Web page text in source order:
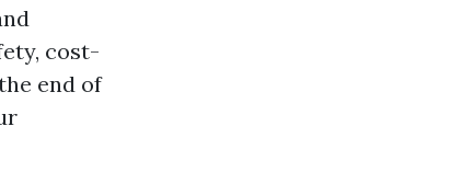
cost-
end of